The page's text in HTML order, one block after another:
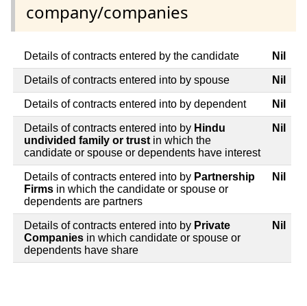
company/companies
Details of contracts entered by the candidate Nil
Details of contracts entered into by spouse Nil
Details of contracts entered into by dependent Nil
Details of contracts entered into by Hindu
undivided family or trustin which the
candidate or spouse or dependents have interest
Nil
Details of contracts entered into by Partnership
Firms in which the candidate or spouse or
dependents are partners
Nil
Details of contracts entered into by Private
Companies in which candidate or spouse or
dependents have share
Nil